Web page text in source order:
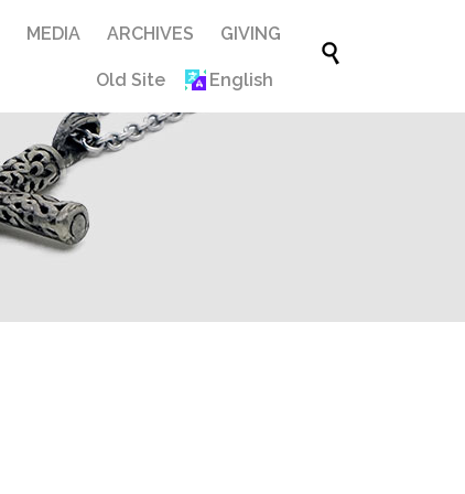
MEDIA ARCHIVES GIVING
Old Site English
